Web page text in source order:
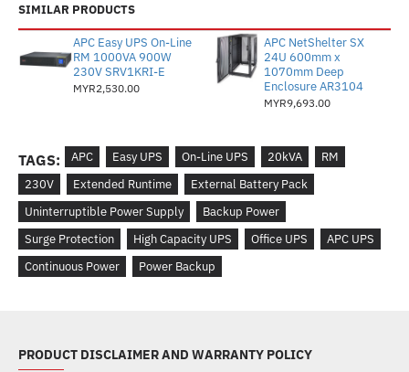
SIMILAR PRODUCTS
APC Easy UPS On-Line
RM 1000VA 900W
230V SRV1KRI-E
MYR2,530.00
APC NetShelter SX
24U 600mm x
1070mm Deep
Enclosure AR3104
MYR9,693.00
TAGS: APC Easy UPS On-Line UPS 20kVA
RM
230V
Extended Runtime
External Battery Pack
Uninterruptible Power Supply
Backup Power
Surge Protection
High Capacity UPS Office UPS
APC UPS
Continuous Power
Power Backup
PRODUCT DISCLAIMER AND WARRANTY POLICY